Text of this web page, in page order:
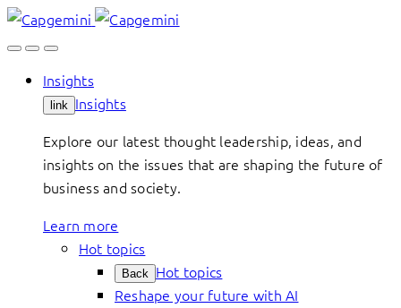
Skip
to
Insights
link Insights
Explore our latest thought leadership, ideas, and
insights on the issues that are shaping the future of
business and society.
Learn more
Hot topics
Back Hot topics
Reshape your future with AI